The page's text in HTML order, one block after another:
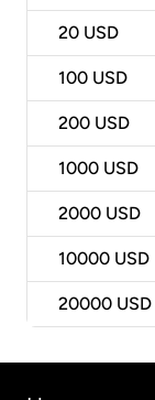
20 USD
100 USD
200 USD
1000 USD
2000 USD
10000 USD
20000 USD